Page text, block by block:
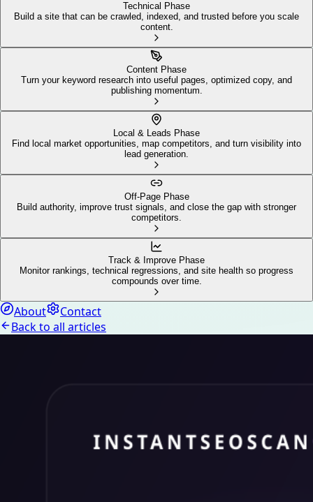
Technical Phase
Build a site that can be crawled, indexed, and trusted before you scale
content.
Content Phase
Turn your keyword research into useful pages, optimized copy, and
publishing momentum.
Local & Leads Phase
Find local market opportunities, map competitors, and turn visibility into
lead generation.
Off-Page Phase
Build authority, improve trust signals, and close the gap with stronger
competitors.
Track & Improve Phase
Monitor rankings, technical regressions, and site health so progress
compounds over time.
About
Contact
Back to all articles